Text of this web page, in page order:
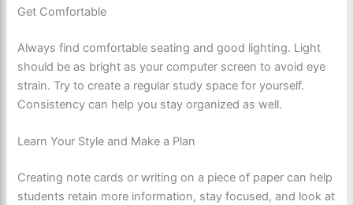
Get Comfortable
Always find comfortable seating and good lighting. Light
should be as bright as your computer screen to avoid eye
strain. Try to create a regular study space for yourself.
Consistency can help you stay organized as well.
Learn Your Style and Make a Plan
Creating note cards or writing on a piece of paper can help
students retain more information, stay focused, and look at